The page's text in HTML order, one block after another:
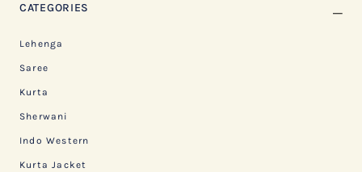
CATEGORIES
Lehenga
Saree
Kurta
Sherwani
Indo Western
Kurta Jacket